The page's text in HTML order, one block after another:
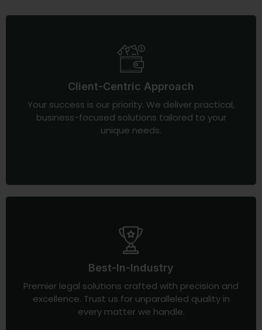
Client-Centric Approach
Your success is our priority. We deliver practical,
business-focused solutions tailored to your
unique needs.
Best-In-Industry
Premier legal solutions crafted with precision and
excellence. Trust us for unparalleled quality in
every matter we handle.